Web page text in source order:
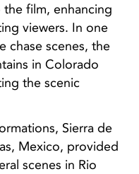
film, enhancing
viewers. In one
chase scenes, the
in Colorado
the scenic
Sierra de
Mexico, provided
scenes in Rio